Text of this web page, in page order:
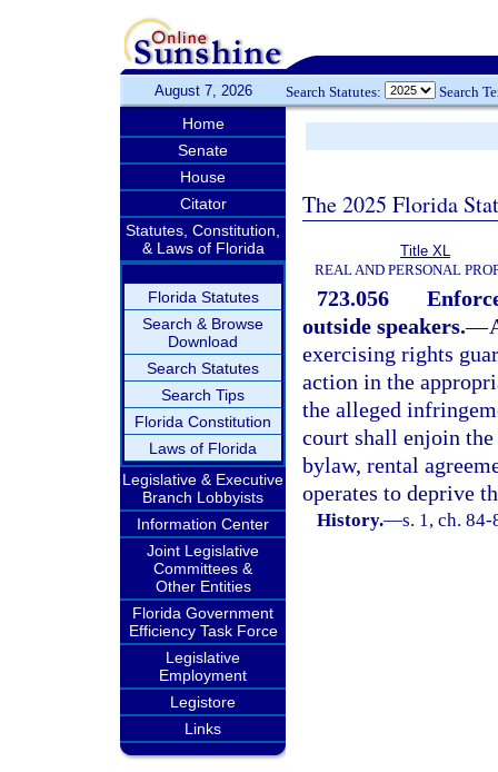
August 7, 2026 Search Statutes: Search
Home
Senate
House
Citator
Statutes, Constitution,
& Laws of Florida
Florida Statutes
Search & Browse
Download
Search Statutes
Search Tips
Florida Constitution
Laws of Florida
Legislative & Executive
Branch Lobbyists
Information Center
Joint Legislative
Committees &
Other Entities
Florida Government
Efficiency Task Force
Legislative
Employment
Legistore
Links
The 2025 Florida
Title XL
REAL AND PERSONAL
723.056
outside speakers.—
exercising rights
action in the
the alleged
court shall enjoin
bylaw, rental
operates to deprive
History.—s. 1, ch. 84-